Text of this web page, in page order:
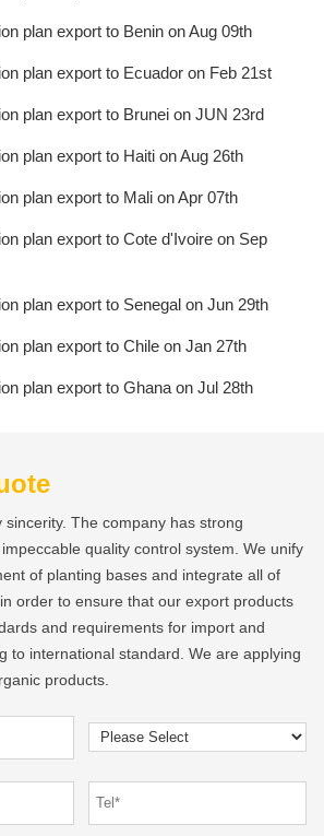
plan export to Benin on Aug 09th
plan export to Ecuador on Feb 21st
plan export to Brunei on JUN 23rd
plan export to Haiti on Aug 26th
plan export to Mali on Apr 07th
plan export to Cote d'Ivoire on Sep
plan export to Senegal on Jun 29th
plan export to Chile on Jan 27th
plan export to Ghana on Jul 28th
sincerity. The company has strong
quality control system. We unify
of planting bases and integrate all of
order to ensure that our export products
and requirements for import and
to international standard. We are applying
products.